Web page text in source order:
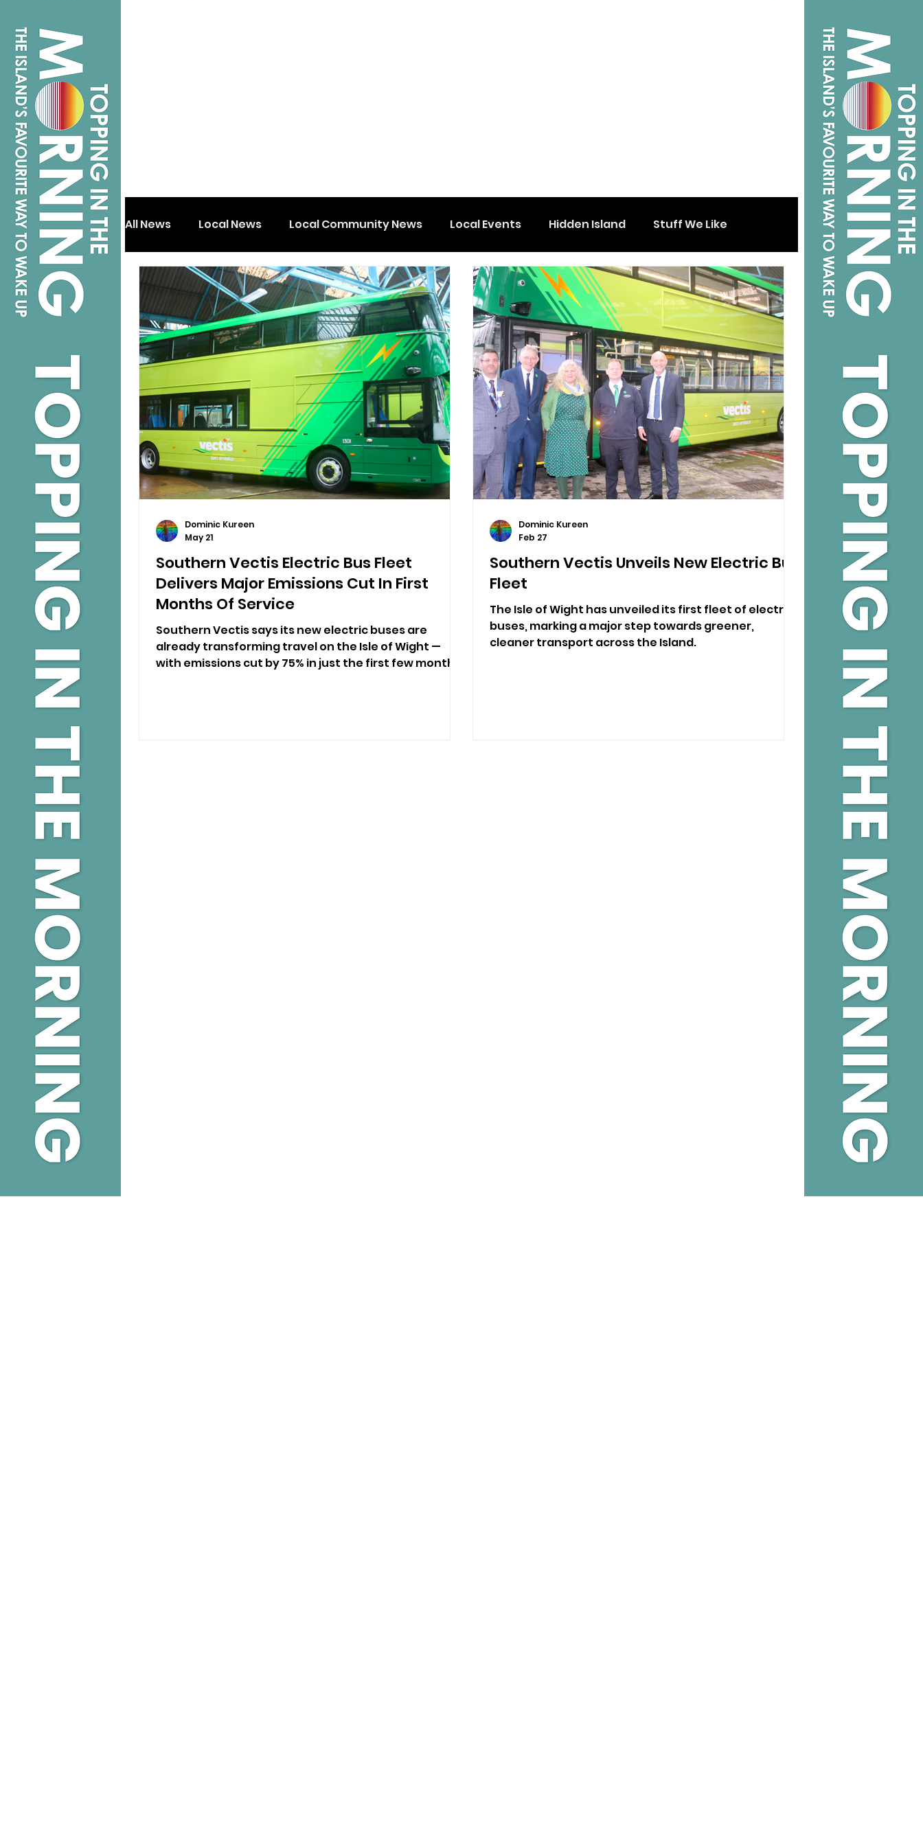
All News Local News Local Community News Local Events Hidden Island Stuff We Like
Isle of Wight Shanklin
Southern Vectis Electric Bus Fleet
Delivers Major Emissions Cut In First
Months Of Service
Southern Vectis says its new electric buses are
already transforming travel on the Isle of Wight —
with emissions cut by 75% in just the first few months.
Dominic Kureen
May 21
Southern Vectis Unveils New Electric Bus
Fleet
The Isle of Wight has unveiled its first fleet of electric
buses, marking a major step towards greener,
cleaner transport across the Island.
Dominic Kureen
Feb 27